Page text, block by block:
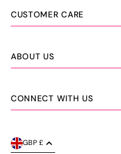
CUSTOMER CARE
ABOUT US
CONNECT WITH US
GBP £